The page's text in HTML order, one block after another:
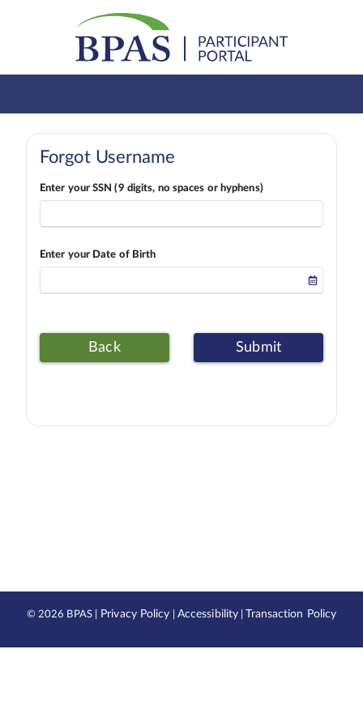
Forgot Username
Enter your SSN (9 digits, no spaces or hyphens)
Enter your Date of Birth
Back Submit
© 2026 BPAS | Privacy Policy Accessibility Transaction Policy